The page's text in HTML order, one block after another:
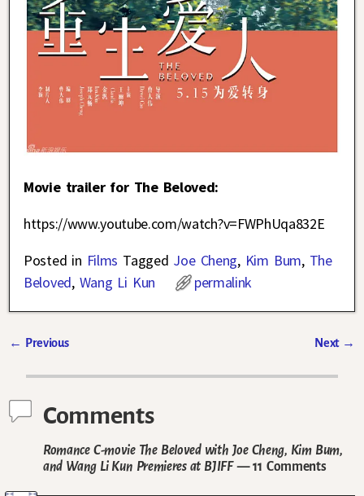
Movie trailer for The Beloved:
https://www.youtube.com/watch?v=FWPhUqa832E
Posted in Films Tagged Joe Cheng, Kim Bum, The
Beloved, Wang Li Kun permalink
← Previous Next →
Comments
Romance C-movie The Beloved with Joe Cheng, Kim Bum,
and Wang Li Kun Premieres at BJIFF— 11 Comments